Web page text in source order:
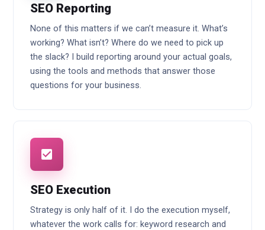
SEO Reporting
None of this matters if we can’t measure it. What’s
working? What isn’t? Where do we need to pick up
the slack? I build reporting around your actual goals,
using the tools and methods that answer those
questions for your business.
SEO Execution
Strategy is only half of it. I do the execution myself,
whatever the work calls for: keyword research and